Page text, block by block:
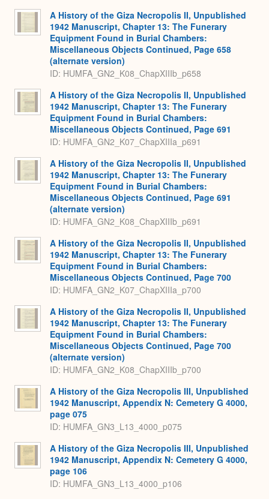
A History of the Giza Necropolis II, Unpublished
1942 Manuscript, Chapter 13: The Funerary
Equipment Found in Burial Chambers:
Miscellaneous Objects Continued, Page 658
(alternate version)
ID: HUMFA_GN2_K08_ChapXIIIb_p658
A History of the Giza Necropolis II, Unpublished
1942 Manuscript, Chapter 13: The Funerary
Equipment Found in Burial Chambers:
Miscellaneous Objects Continued, Page 691
ID: HUMFA_GN2_K07_ChapXIIIa_p691
A History of the Giza Necropolis II, Unpublished
1942 Manuscript, Chapter 13: The Funerary
Equipment Found in Burial Chambers:
Miscellaneous Objects Continued, Page 691
(alternate version)
ID: HUMFA_GN2_K08_ChapXIIIb_p691
A History of the Giza Necropolis II, Unpublished
1942 Manuscript, Chapter 13: The Funerary
Equipment Found in Burial Chambers:
Miscellaneous Objects Continued, Page 700
ID: HUMFA_GN2_K07_ChapXIIIa_p700
A History of the Giza Necropolis II, Unpublished
1942 Manuscript, Chapter 13: The Funerary
Equipment Found in Burial Chambers:
Miscellaneous Objects Continued, Page 700
(alternate version)
ID: HUMFA_GN2_K08_ChapXIIIb_p700
A History of the Giza Necropolis III, Unpublished
1942 Manuscript, Appendix N: Cemetery G 4000,
page 075
ID: HUMFA_GN3_L13_4000_p075
A History of the Giza Necropolis III, Unpublished
1942 Manuscript, Appendix N: Cemetery G 4000,
page 106
ID: HUMFA_GN3_L13_4000_p106